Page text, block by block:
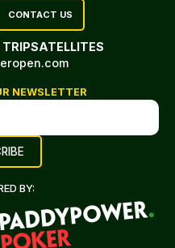
CONTACT US
TRIPSATELLITES
NEWSLETTER
BY: